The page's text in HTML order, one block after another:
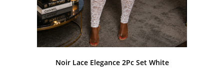
Noir Lace Elegance 2Pc Set White